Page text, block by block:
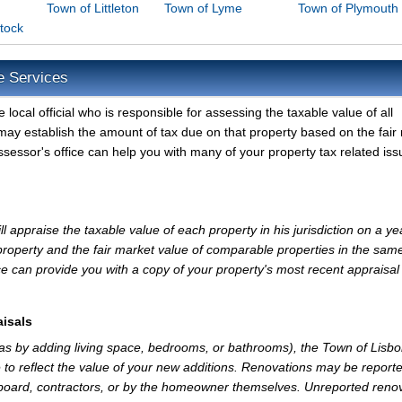
Town of Littleton Town of Lyme
Town of Plymouth
Services
local official who is responsible for assessing the taxable value of all
establish the amount of tax due on that property based on the fair
office can help you with many of your property tax related
appraise the taxable value of each property in his jurisdiction on a
and the fair market value of comparable properties in the
can provide you with a copy of your property's most recent appraisal
by adding living space, bedrooms, or bathrooms), the Town of
reflect the value of your new additions. Renovations may be
contractors, or by the homeowner themselves. Unreported